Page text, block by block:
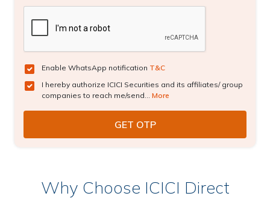
Enable WhatsApp notification T&C
I hereby authorize ICICI Securities and its affiliates/ group
companies to reach me/send... More
Why Choose ICICI Direct